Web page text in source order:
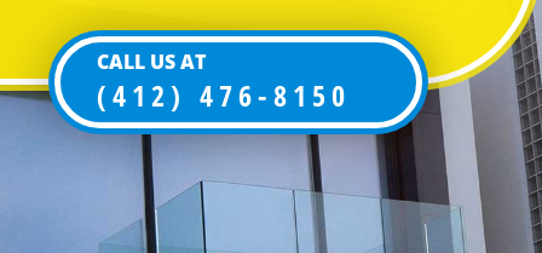
CALL US AT
(412) 476-8150